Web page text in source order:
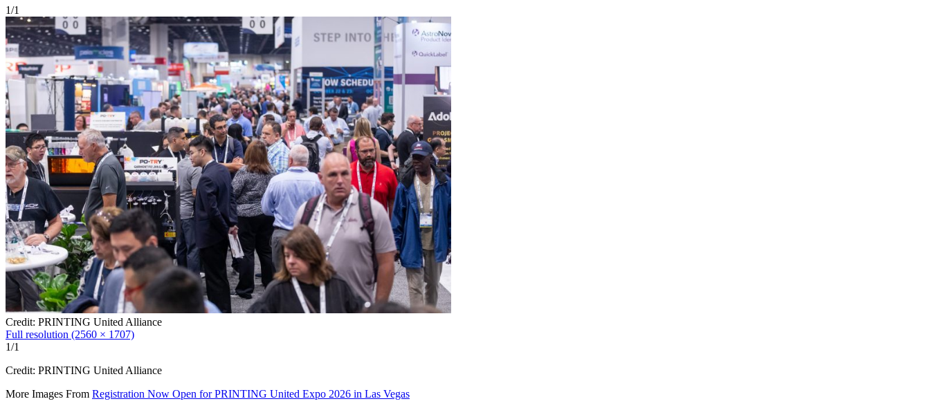
1/1
Credit: PRINTING United Alliance
Full resolution (2560 × 1707)
1/1
Credit: PRINTING United Alliance
More Images From Registration Now Open for PRINTING United Expo 2026 in Las Vegas